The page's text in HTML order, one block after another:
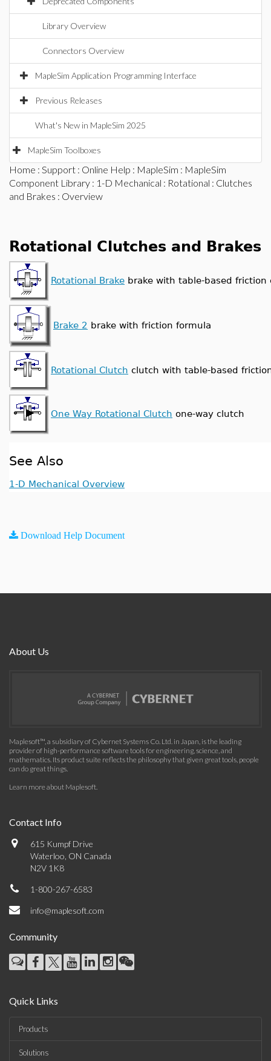
Library Overview
Connectors Overview
MapleSim Application Programming Interface
Previous Releases
What's New in MapleSim 2025
MapleSim Toolboxes
Home : Support : Online Help : MapleSim : MapleSim
Component Library : 1-D Mechanical : Rotational : Clutches
and Brakes : Overview
Rotational Clutches and Brakes
Rotational Brake brake with table-based
Brake 2 brake with friction formula
Rotational Clutch clutch with table-based
One Way Rotational Clutch one-way clutch
See Also
1-D Mechanical Overview
Download Help Document
About Us
Maplesoft™, a subsidiary of Cybernet Systems Co. Ltd. in Japan, is the leading
provider of high-performance software tools for engineering, science, and
mathematics. Its product suite reflects the philosophy that given great tools, people
can do great things.
Learn more about Maplesoft.
Contact Info
615 Kumpf Drive
Waterloo, ON Canada
N2V 1K8
1-800-267-6583
info@maplesoft.com
Community
Quick Links
Products
Solutions